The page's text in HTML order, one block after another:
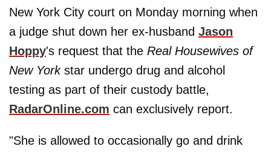
New York City court on Monday morning when
a judge shut down her ex-husband Jason
Hoppy's request that the Real Housewives of
New Yorkstar undergo drug and alcohol
testing as part of their custody battle,
RadarOnline.com can exclusively report.
"She is allowed to occasionally go and drink